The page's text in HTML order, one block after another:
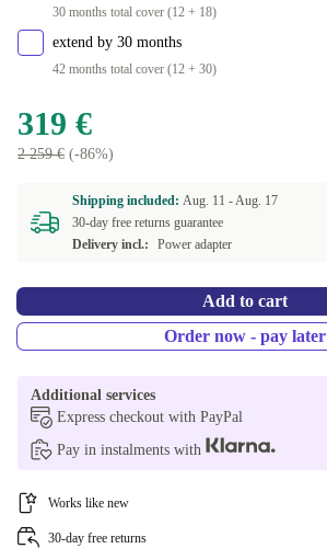
30 months total cover (12 + 18)
extend by 30 months
42 months total cover (12 + 30)
319 €
2 259 € (-86%)
Shipping included: Aug. 11 -Aug. 17
30-day free returns guarantee
Delivery incl.:
Power adapter
Add to cart
Order now - pay later
Additional services
Express checkout with PayPal
Pay in instalments with
Works like new
30-day free returns